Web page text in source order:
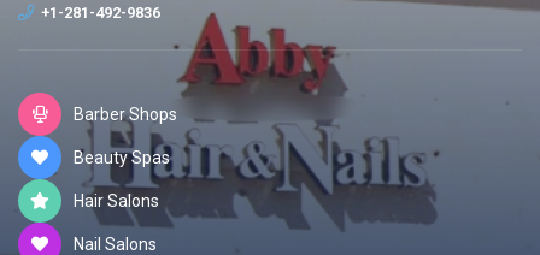
+1-281-492-9836
Barber Shops
Beauty Spas
Hair Salons
Nail Salons